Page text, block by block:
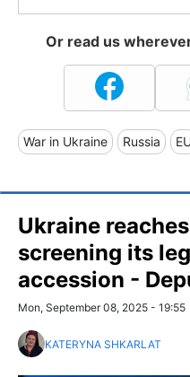
Or read us
War in Ukraine Russia
Ukraine
screening its
accession -
Mon, September 08, 2025 - 19:55
KATERYNA SHKARLAT